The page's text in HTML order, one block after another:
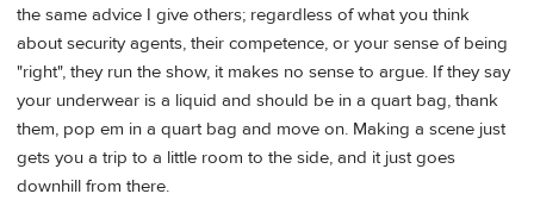
the same advice I give others; regardless of what you think
about security agents, their competence, or your sense of being
"right", they run the show, it makes no sense to argue. If they say
your underwear is a liquid and should be in a quart bag, thank
them, pop em in a quart bag and move on. Making a scene just
gets you a trip to a little room to the side, and it just goes
downhill from there.